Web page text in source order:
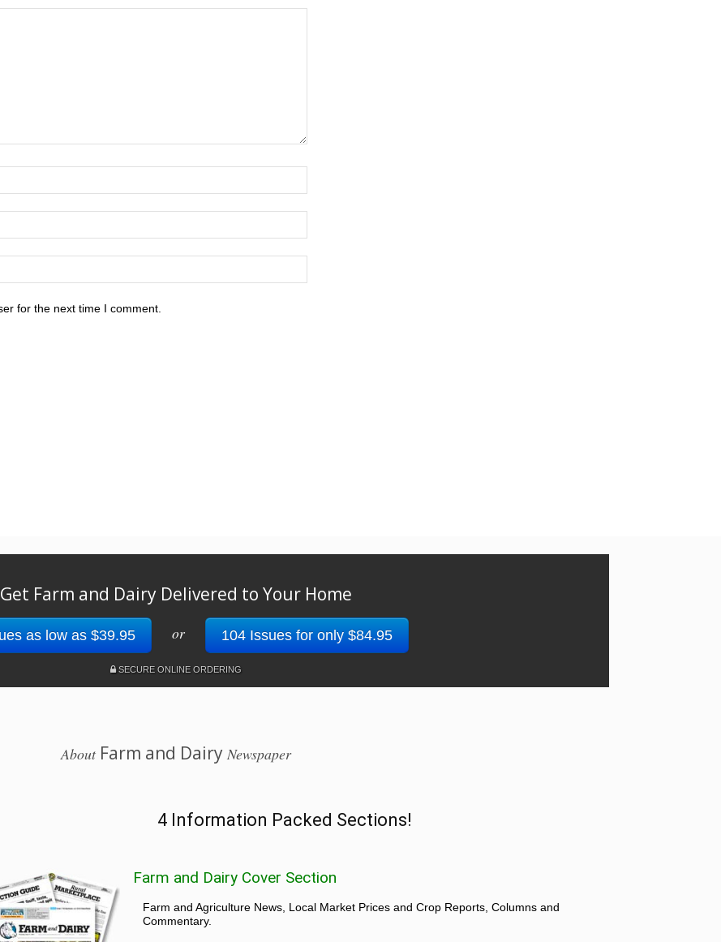
for the next time I comment.
Get Farm and Dairy Delivered to Your Home
as low as $39.95 or 104 Issues for only $84.95
SECURE ONLINE ORDERING
AboutFarm and Dairy Newspaper
4 Information Packed Sections!
Farm and Dairy Cover Section
Farm and Agriculture News, Local Market Prices and Crop Reports, Columns and
Commentary.